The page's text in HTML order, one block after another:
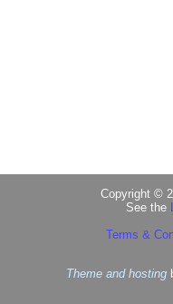
Copyright ©
See the
Terms &
Theme and hosting